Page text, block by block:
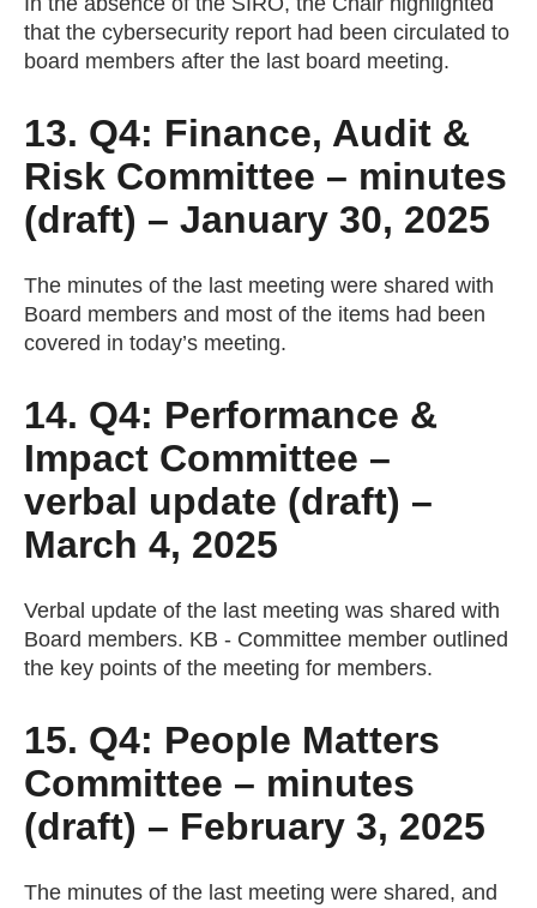
that the cybersecurity report had been circulated to
board members after the last board meeting.
13. Q4: Finance, Audit &
Risk Committee – minutes
(draft) – January 30, 2025
The minutes of the last meeting were shared with
Board members and most of the items had been
covered in today’s meeting.
14. Q4: Performance &
Impact Committee –
verbal update (draft) –
March 4, 2025
Verbal update of the last meeting was shared with
Board members. KB - Committee member outlined
the key points of the meeting for members.
15. Q4: People Matters
Committee – minutes
(draft) – February 3, 2025
The minutes of the last meeting were shared, and